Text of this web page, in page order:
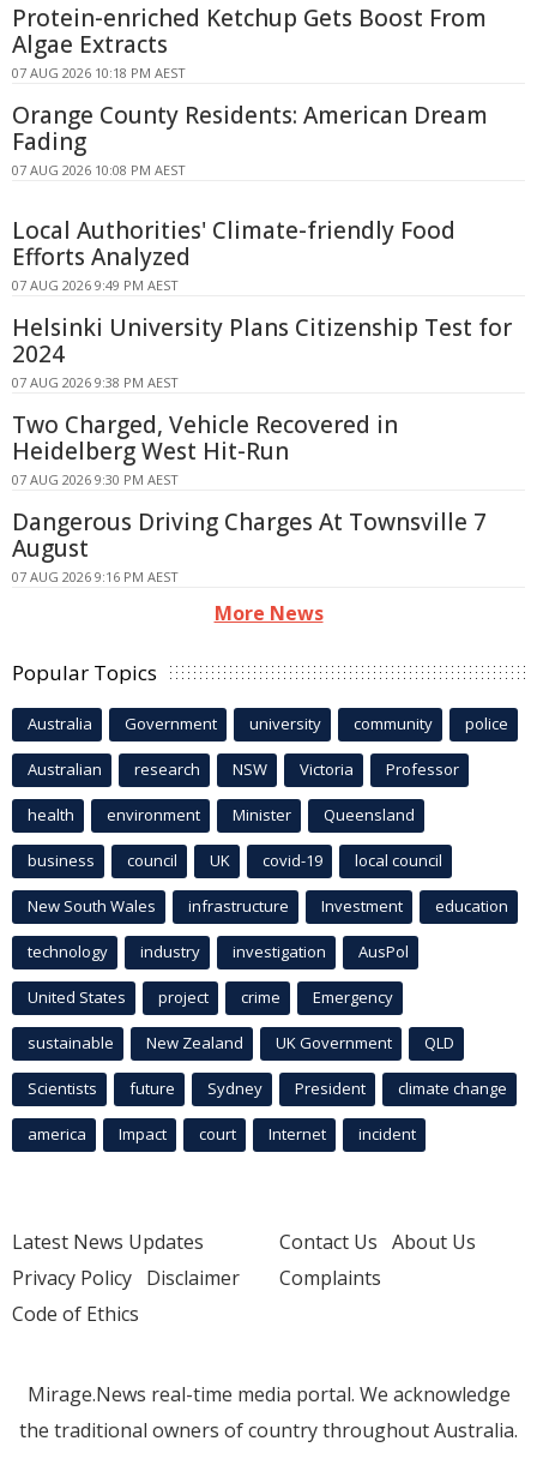
Protein-enriched Ketchup Gets Boost From
Algae Extracts
07 AUG 2026 10:18 PM AEST
Orange County Residents: American Dream
Fading
07 AUG 2026 10:08 PM AEST
Local Authorities' Climate-friendly Food
Efforts Analyzed
07 AUG 2026 9:49 PM AEST
Helsinki University Plans Citizenship Test for
2024
07 AUG 2026 9:38 PM AEST
Two Charged, Vehicle Recovered in
Heidelberg West Hit-Run
07 AUG 2026 9:30 PM AEST
Dangerous Driving Charges At Townsville 7
August
07 AUG 2026 9:16 PM AEST
More News
Popular Topics
Australia Government university community police
Australian research NSW Victoria Professor
health environment Minister Queensland
business council UK covid-19 local council
New South Wales infrastructure Investment education
technology industry investigation AusPol
United States project crime Emergency
sustainable New Zealand UK Government QLD
Scientists future Sydney President climate change
america Impact court Internet incident
Latest News Updates
Privacy Policy Disclaimer
Code of Ethics
Contact Us About Us
Complaints
Mirage.News real-time media portal. We acknowledge
the traditional owners of country throughout Australia.